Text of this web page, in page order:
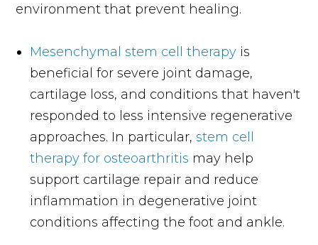
environment that prevent healing.
Mesenchymal stem cell therapy is
beneficial for severe joint damage,
cartilage loss, and conditions that haven't
responded to less intensive regenerative
approaches. In particular,stem cell
therapy for osteoarthritis may help
support cartilage repair and reduce
inflammation in degenerative joint
conditions affecting the foot and ankle.